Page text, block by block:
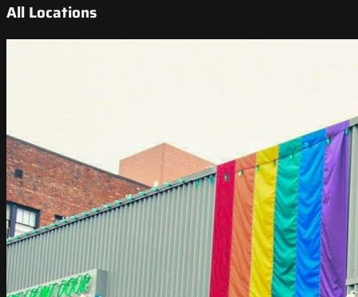
All Locations